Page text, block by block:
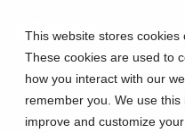
This website stores cookies
These cookies are used to
how you interact with our
remember you. We use
improve and customize